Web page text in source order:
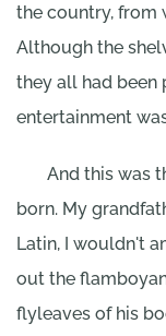
the country, from
Although the
they all had been
entertainment
And this was
born. My
Latin, I wouldn't
out the
flyleaves of his